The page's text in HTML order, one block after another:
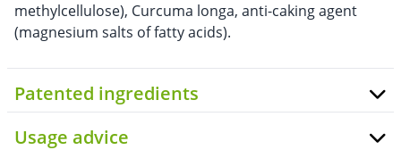
methylcellulose), Curcuma longa, anti-caking agent
(magnesium salts of fatty acids).
Patented ingredients
Usage advice